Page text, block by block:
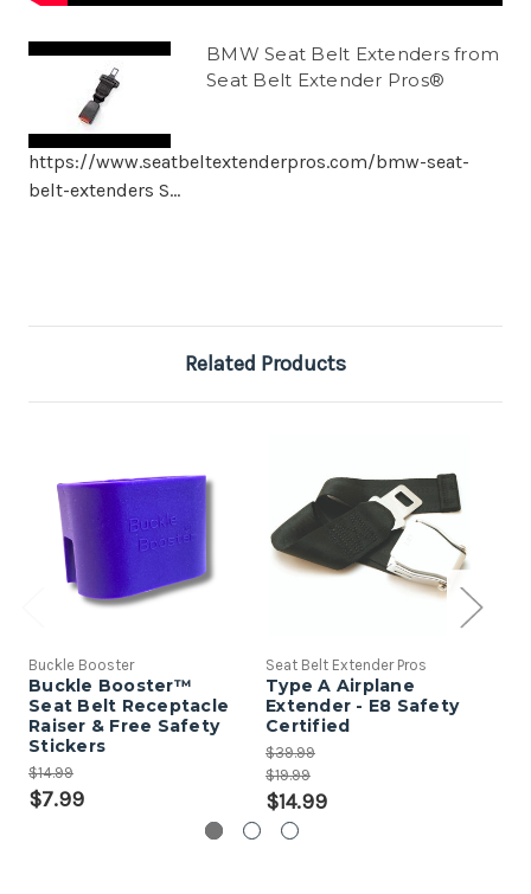
BMW Seat Belt Extenders from
Seat Belt Extender Pros®
https://www.seatbeltextenderpros.com/bmw-seat-
belt-extenders S...
Related Products
Buckle Booster
Buckle Booster™
Seat Belt Receptacle
Raiser & Free Safety
Stickers
$14.99
$7.99
Seat Belt Extender Pros
Type A Airplane
Extender - E8 Safety
Certified
$39.99
$19.99
$14.99